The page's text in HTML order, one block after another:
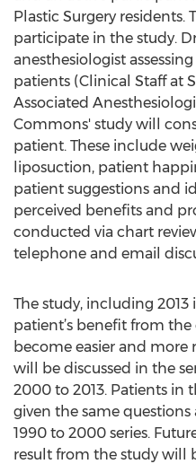
Plastic Surgery residents.
participate in the study.
anesthesiologist
patients (Clinical Staff at
Associated
Commons' study will
patient. These include
liposuction, patient
patient suggestions and
perceived benefits and
conducted via chart
telephone and email
The study, including
patient’s benefit from
become easier and
will be discussed in the
2000 to 2013. Patients in
given the same
1990 to 2000 series.
result from the study will